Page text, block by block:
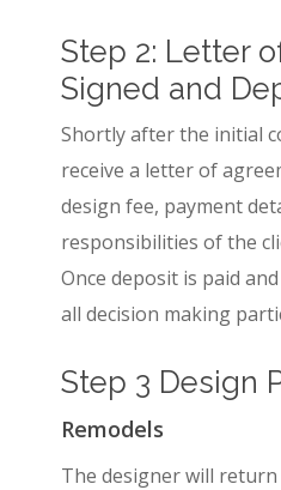
Step 2: Letter
Signed and
Shortly after the initial
receive a letter of
design fee, payment
responsibilities of the
Once deposit is paid
all decision making
Step 3 Design
Remodels
The designer will